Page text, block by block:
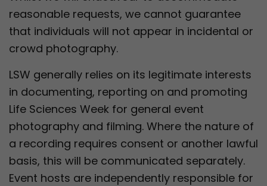
reasonable requests, we cannot guarantee
that individuals will not appear in incidental or
crowd photography.
LSW generally relies on its legitimate interests
in documenting, reporting on and promoting
Life Sciences Week for general event
photography and filming. Where the nature of
a recording requires consent or another lawful
basis, this will be communicated separately.
Event hosts are independently responsible for